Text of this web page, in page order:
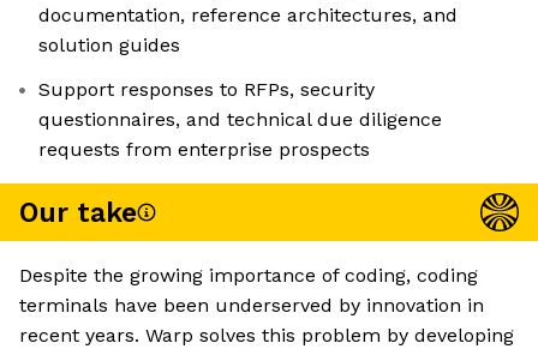
documentation, reference architectures, and
solution guides
Support responses to RFPs, security
questionnaires, and technical due diligence
requests from enterprise prospects
Our take
Despite the growing importance of coding, coding
terminals have been underserved by innovation in
recent years. Warp solves this problem by developing